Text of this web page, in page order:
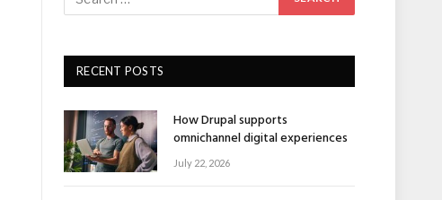
RECENT POSTS
How Drupal supports
omnichannel digital experiences
July 22, 2026